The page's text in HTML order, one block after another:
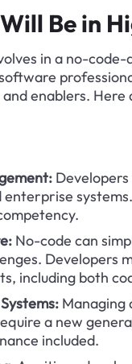
Be in
in a no-
enablers.
Developers
No-code can
Developers
including both
Managing
a new
included.